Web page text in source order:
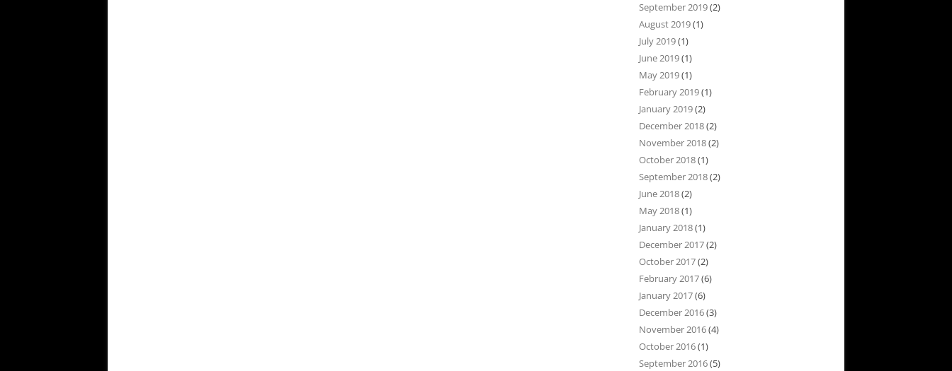
September 2019(2)
August 2019(1)
July 2019(1)
June 2019(1)
May 2019(1)
February 2019(1)
January 2019(2)
December 2018(2)
November 2018(2)
October 2018(1)
September 2018(2)
June 2018(2)
May 2018(1)
January 2018(1)
December 2017(2)
October 2017(2)
February 2017(6)
January 2017(6)
December 2016(3)
November 2016(4)
October 2016(1)
September 2016(5)